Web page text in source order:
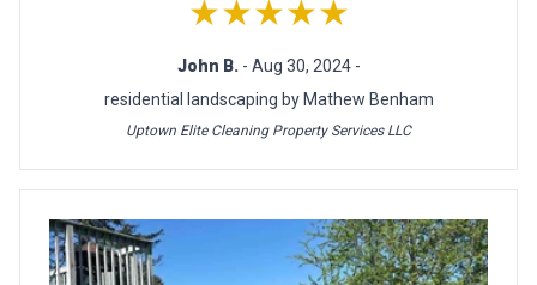
★★★★★
John B. - Aug 30, 2024 -
residential landscaping by Mathew Benham
Uptown Elite Cleaning Property Services LLC